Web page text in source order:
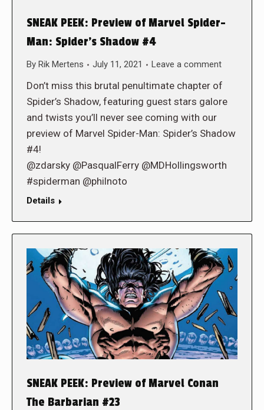
SNEAK PEEK: Preview of Marvel Spider-
Man: Spider’s Shadow #4
By Rik Mertens July 11, 2021 Leave a comment
Don’t miss this brutal penultimate chapter of
Spider’s Shadow, featuring guest stars galore
and twists you’ll never see coming with our
preview of Marvel Spider-Man: Spider’s Shadow
#4!
@zdarsky @PasqualFerry @MDHollingsworth
#spiderman @philnoto
Details
SNEAK PEEK: Preview of Marvel Conan
The Barbarian #23